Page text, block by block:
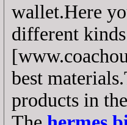
wallet.Here
different
best
products in